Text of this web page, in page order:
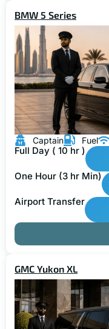
BMW 5 Series
Captain Fuel
Full Day ( 10 hr )
One Hour (3 hr Min)
Airport Transfer
GMC Yukon XL